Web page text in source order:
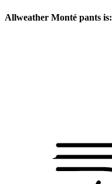
Allweather Monté pants is: